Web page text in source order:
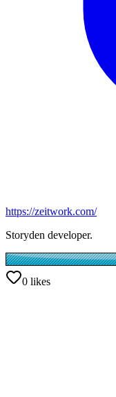
https://zeitwork.com/
Storyden developer.
0 likes